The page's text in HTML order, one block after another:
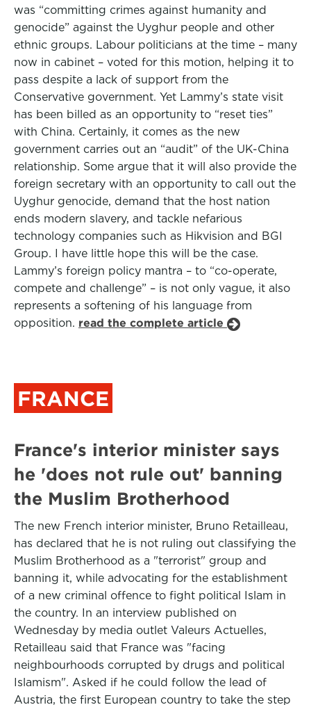
was “committing crimes against humanity and
genocide” against the Uyghur people and other
ethnic groups. Labour politicians at the time – many
now in cabinet – voted for this motion, helping it to
pass despite a lack of support from the
Conservative government. Yet Lammy’s state visit
has been billed as an opportunity to “reset ties”
with China. Certainly, it comes as the new
government carries out an “audit” of the UK-China
relationship. Some argue that it will also provide the
foreign secretary with an opportunity to call out the
Uyghur genocide, demand that the host nation
ends modern slavery, and tackle nefarious
technology companies such as Hikvision and BGI
Group. I have little hope this will be the case.
Lammy’s foreign policy mantra – to “co-operate,
compete and challenge” – is not only vague, it also
represents a softening of his language from
opposition. read the complete article
FRANCE
France's interior minister says
he 'does not rule out' banning
the Muslim Brotherhood
The new French interior minister, Bruno Retailleau,
has declared that he is not ruling out classifying the
Muslim Brotherhood as a "terrorist" group and
banning it, while advocating for the establishment
of a new criminal offence to fight political Islam in
the country. In an interview published on
Wednesday by media outlet Valeurs Actuelles,
Retailleau said that France was "facing
neighbourhoods corrupted by drugs and political
Islamism". Asked if he could follow the lead of
Austria, the first European country to take the step